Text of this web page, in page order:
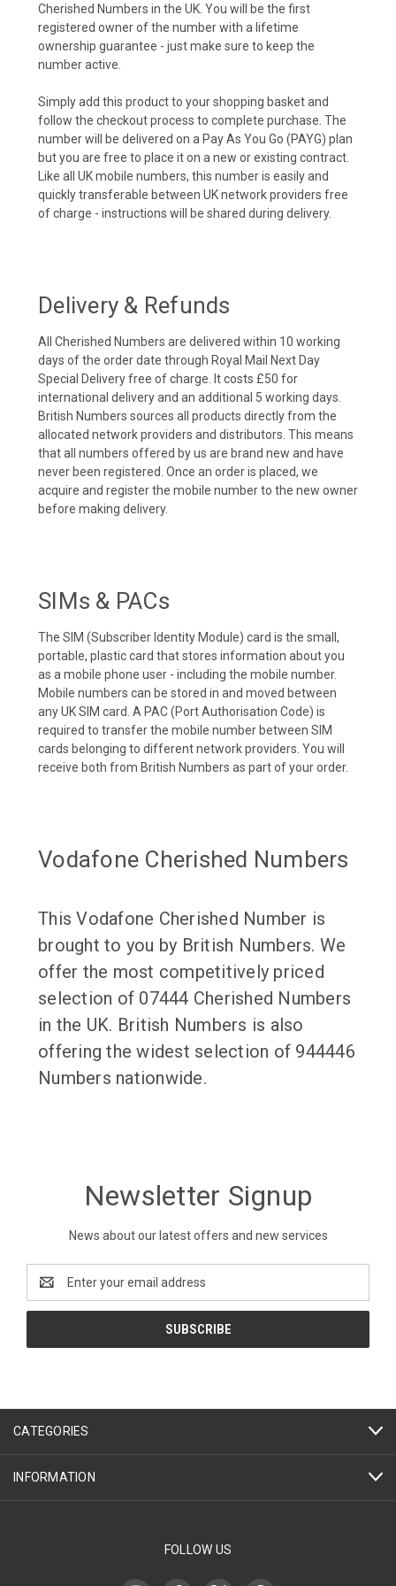
Cherished Numbers in the UK. You will be the first
registered owner of the number with a lifetime
ownership guarantee - just make sure to keep the
number active.
Simply add this product to your shopping basket and
follow the checkout process to complete purchase. The
number will be delivered on a Pay As You Go (PAYG) plan
but you are free to place it on a new or existing contract.
Like all UK mobile numbers, this number is easily and
quickly transferable between UK network providers free
of charge - instructions will be shared during delivery.
Delivery & Refunds
All Cherished Numbers are delivered within 10 working
days of the order date through Royal Mail Next Day
Special Delivery free of charge. It costs £50 for
international delivery and an additional 5 working days.
British Numbers sources all products directly from the
allocated network providers and distributors. This means
that all numbers offered by us are brand new and have
never been registered. Once an order is placed, we
acquire and register the mobile number to the new owner
before making delivery.
SIMs & PACs
The SIM (Subscriber Identity Module) card is the small,
portable, plastic card that stores information about you
as a mobile phone user - including the mobile number.
Mobile numbers can be stored in and moved between
any UK SIM card. A PAC (Port Authorisation Code) is
required to transfer the mobile number between SIM
cards belonging to different network providers. You will
receive both from British Numbers as part of your order.
Vodafone Cherished Numbers
This Vodafone Cherished Number is
brought to you by British Numbers. We
offer the most competitively priced
selection of 07444 Cherished Numbers
in the UK. British Numbers is also
offering the widest selection of 944446
Numbers nationwide.
Newsletter Signup
News about our latest offers and new services
Address
CATEGORIES
INFORMATION
FOLLOW US